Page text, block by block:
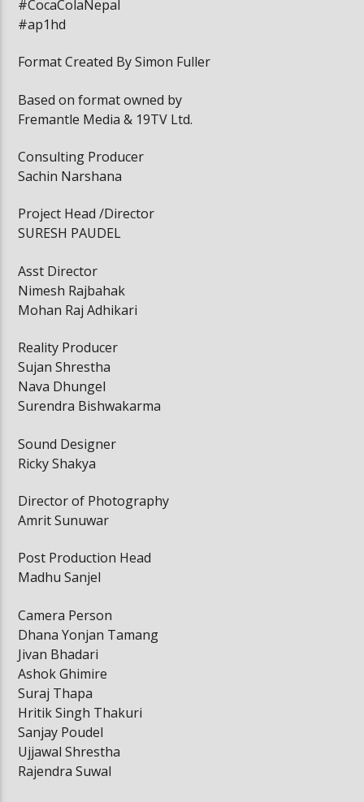
#CocaColaNepal
#ap1hd
Format Created By Simon Fuller
Based on format owned by
Fremantle Media & 19TV Ltd.
Consulting Producer
Sachin Narshana
Project Head /Director
SURESH PAUDEL
Asst Director
Nimesh Rajbahak
Mohan Raj Adhikari
Reality Producer
Sujan Shrestha
Nava Dhungel
Surendra Bishwakarma
Sound Designer
Ricky Shakya
Director of Photography
Amrit Sunuwar
Post Production Head
Madhu Sanjel
Camera Person
Dhana Yonjan Tamang
Jivan Bhadari
Ashok Ghimire
Suraj Thapa
Hritik Singh Thakuri
Sanjay Poudel
Ujjawal Shrestha
Rajendra Suwal